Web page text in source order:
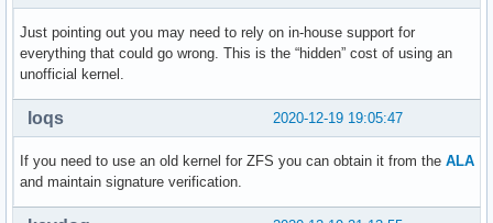
Just pointing out you may need to rely on in-house support for
everything that could go wrong. This is the “hidden” cost of using an
unofficial kernel.
2020-12-19 19:05:47
loqs
If you need to use an old kernel for ZFS you can obtain it from the ALA
and maintain signature verification.